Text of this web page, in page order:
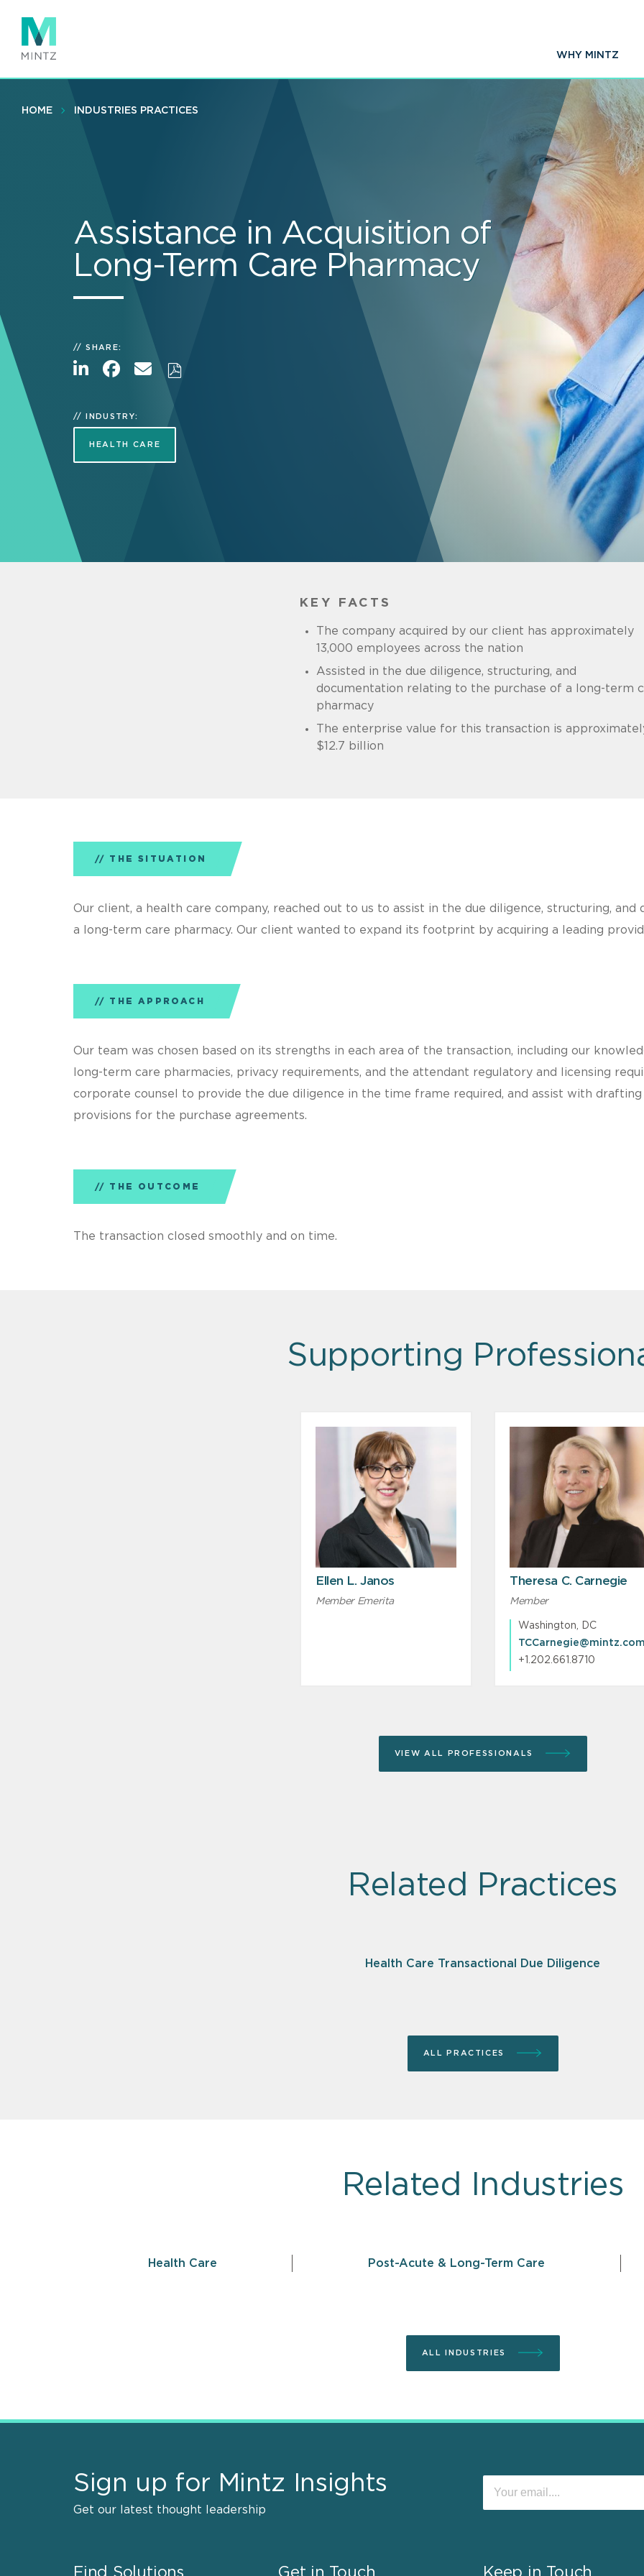
main
content
WHY MINTZ
HOME INDUSTRIES PRACTICES
Assistance in Acquisition of
Long-Term Care Pharmacy
SHARE:
INDUSTRY:
HEALTH CARE
KEY FACTS
The company acquired by our client has approximately
13,000 employees across the nation
Assisted in the due diligence, structuring, and
documentation relating to the purchase of a long-term
pharmacy
The enterprise value for this transaction is
$12.7 billion
THE SITUATION
Our client, a health care company, reached out to us to assist in the due diligence, structuring,
a long-term care pharmacy. Our client wanted to expand its footprint by acquiring a leading
THE APPROACH
Our team was chosen based on its strengths in each area of the transaction, including our
long-term care pharmacies, privacy requirements, and the attendant regulatory and licensing
corporate counsel to provide the due diligence in the time frame required, and assist with
provisions for the purchase agreements.
THE OUTCOME
The transaction closed smoothly and on time.
Supporting
Ellen L. Janos
Member Emerita
Theresa C. Carnegie
Member
Washington, DC
+1.202.661.8710
VIEW ALL PROFESSIONALS
Related Practices
Health Care Transactional Due Diligence
ALL PRACTICES
Related Industries
Health Care Post-Acute & Long-Term Care
ALL INDUSTRIES
Sign up for Mintz Insights
Get our latest thought leadership
Find Solutions Get in Touch Keep in Touch